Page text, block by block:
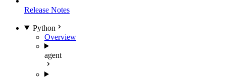
Release Notes
Python
Overview
agent